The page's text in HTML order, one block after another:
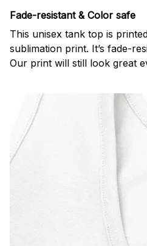
Fade-resistant & Color safe
This unisex tank top is
sublimation print. It’s fade-
Our print will still look great